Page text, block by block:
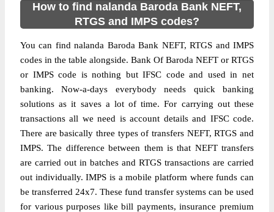
How to find nalanda Baroda Bank NEFT,
RTGS and IMPS codes?
You can find nalanda Baroda Bank NEFT, RTGS and IMPS
codes in the table alongside. Bank Of Baroda NEFT or RTGS
or IMPS code is nothing but IFSC code and used in net
banking. Now-a-days everybody needs quick banking
solutions as it saves a lot of time. For carrying out these
transactions all we need is account details and IFSC code.
There are basically three types of transfers NEFT, RTGS and
IMPS. The difference between them is that NEFT transfers
are carried out in batches and RTGS transactions are carried
out individually. IMPS is a mobile platform where funds can
be transferred 24x7. These fund transfer systems can be used
for various purposes like bill payments, insurance premium